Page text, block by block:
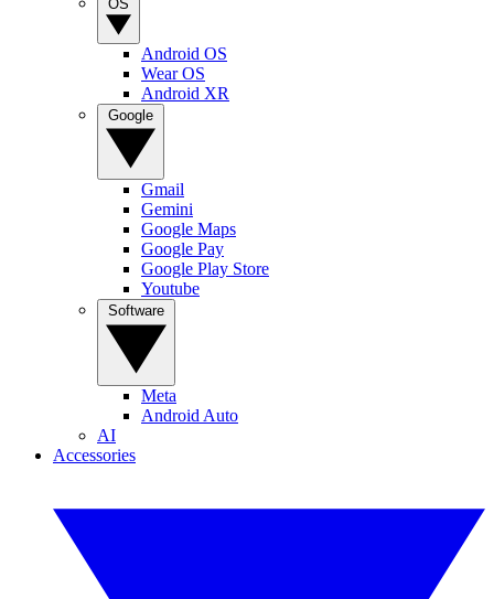
Android OS
Wear OS
Android XR
Gmail
Gemini
Google Maps
Google Pay
Google Play Store
Youtube
Meta
Android Auto
AI
Accessories